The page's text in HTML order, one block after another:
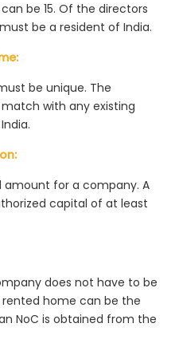
be 15. Of the directors
be a resident of India.
be unique. The
with any existing
for a company. A
capital of at least
does not have to be
home can be the
NoC is obtained from the